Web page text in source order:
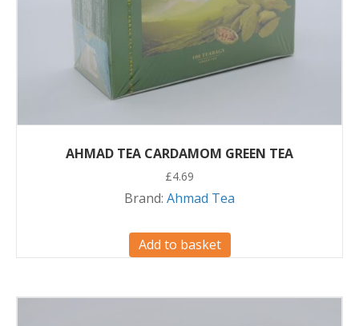
AHMAD TEA CARDAMOM GREEN TEA
£4.69
Brand: Ahmad Tea
Add to basket